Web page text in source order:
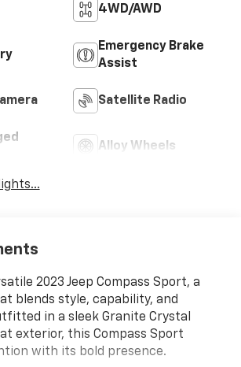
4WD/AWD
Emergency Brake
Assist
Satellite Radio
Alloy Wheels
2023 Jeep Compass Sport, a
blends style, capability, and
in a sleek Granite Crystal
exterior, this Compass Sport
with its bold presence.